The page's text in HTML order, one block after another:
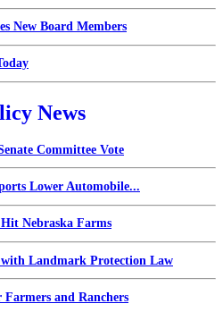
New Board Members
News
Committee Vote
Lower Automobile...
Nebraska Farms
with Landmark Protection Law
and Ranchers